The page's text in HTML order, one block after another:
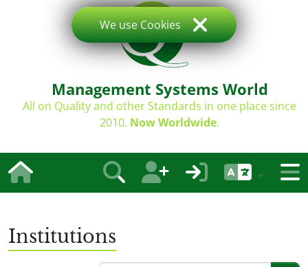
Management Systems World
All on Quality and other Standards in one place since
2010. Now Worldwide.
Institutions
We use Cookies